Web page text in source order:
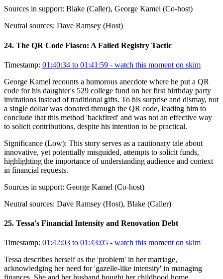
Sources in support: Blake (Caller), George Kamel (Co-host)
Neutral sources: Dave Ramsey (Host)
24. The QR Code Fiasco: A Failed Registry Tactic
Timestamp: 01:40:34 to 01:41:59 - watch this moment on skim
George Kamel recounts a humorous anecdote where he put a QR
code for his daughter's 529 college fund on her first birthday party
invitations instead of traditional gifts. To his surprise and dismay, not
a single dollar was donated through the QR code, leading him to
conclude that this method 'backfired' and was not an effective way
to solicit contributions, despite his intention to be practical.
Significance (Low): This story serves as a cautionary tale about
innovative, yet potentially misguided, attempts to solicit funds,
highlighting the importance of understanding audience and context
in financial requests.
Sources in support: George Kamel (Co-host)
Neutral sources: Dave Ramsey (Host), Blake (Caller)
25. Tessa's Financial Intensity and Renovation Debt
Timestamp: 01:42:03 to 01:43:05 - watch this moment on skim
Tessa describes herself as the 'problem' in her marriage,
acknowledging her need for 'gazelle-like intensity' in managing